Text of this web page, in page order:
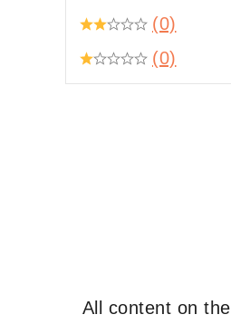
(0)
(0)
All content on the